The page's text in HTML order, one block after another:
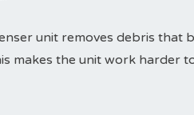
unit removes debris that
makes the unit work harder